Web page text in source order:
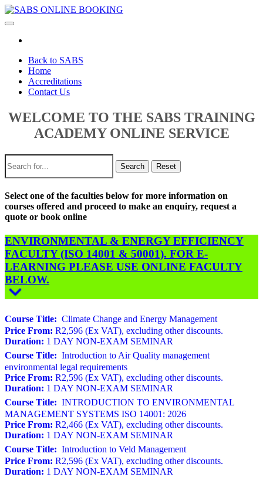
Toggle
Back to SABS
Home
Accreditations
Contact Us
WELCOME TO THE SABS TRAINING
ACADEMY ONLINE SERVICE
Search Reset
Select one of the faculties below for more information on
courses offered and proceed to make an enquiry, request a
quote or book online
ENVIRONMENTAL & ENERGY EFFICIENCY
FACULTY (ISO 14001 & 50001). FOR E-
LEARNING PLEASE USE ONLINE FACULTY
BELOW.
Course Title: Climate Change and Energy Management
Price From: R2,596 (Ex VAT), excluding other discounts.
Duration: 1 DAY NON-EXAM SEMINAR
Course Title: Introduction to Air Quality management
environmental legal requirements
Price From: R2,596 (Ex VAT), excluding other discounts.
Duration: 1 DAY NON-EXAM SEMINAR
Course Title: INTRODUCTION TO ENVIRONMENTAL
MANAGEMENT SYSTEMS ISO 14001: 2026
Price From: R2,466 (Ex VAT), excluding other discounts.
Duration: 1 DAY NON-EXAM SEMINAR
Course Title: Introduction to Veld Management
Price From: R2,596 (Ex VAT), excluding other discounts.
Duration: 1 DAY NON-EXAM SEMINAR